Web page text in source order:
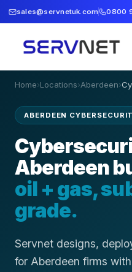
sales@servnetuk.com 0800
Home›Locations›Aberdeen›
ABERDEEN
Aberdeen
oil + gas,
grade.
Servnet designs,
for Aberdeen firms